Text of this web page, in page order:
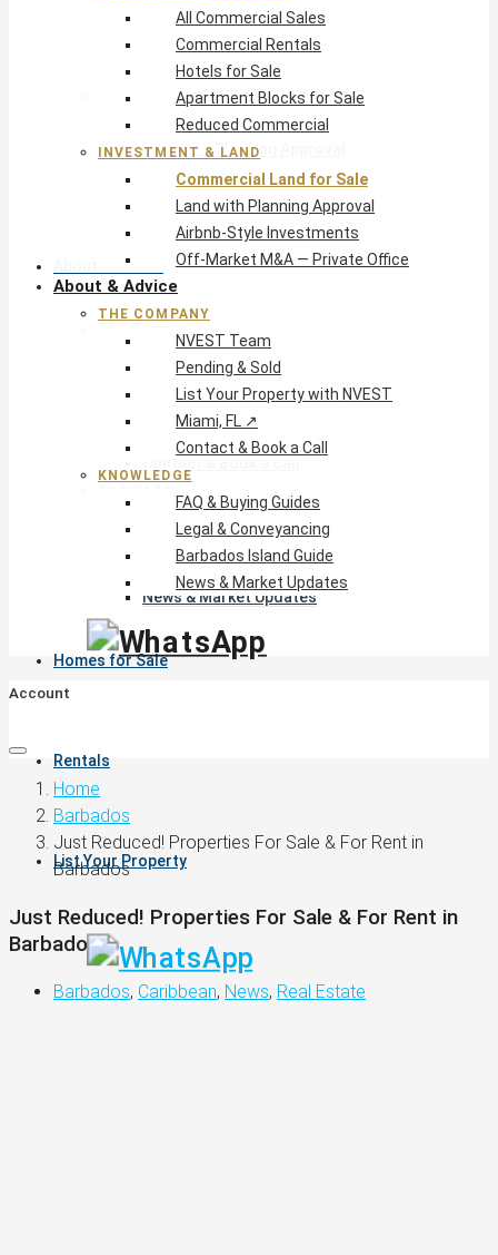
Hotels for Sale
Apartment Blocks for Sale
Reduced Commercial
Investment & Land
Commercial Land for Sale
Land with Planning Approval
Airbnb-Style Investments
Off-Market M&A — Private Office
About & Advice
FAQ & Buying Guides
Legal & Conveyancing
News & Market Updates
Homes for Sale
Rentals
List Your Property
All Commercial Sales
Commercial Rentals
Hotels for Sale
Apartment Blocks for Sale
Reduced Commercial
INVESTMENT & LAND
Commercial Land for Sale
Land with Planning Approval
Airbnb-Style Investments
Off-Market M&A — Private Office
About & Advice
THE COMPANY
NVEST Team
Pending & Sold
List Your Property with NVEST
Miami, FL ↗
Contact & Book a Call
KNOWLEDGE
FAQ & Buying Guides
Legal & Conveyancing
Barbados Island Guide
News & Market Updates
Account
Home
Barbados
Just Reduced! Properties For Sale & For Rent in
Barbados
Just Reduced! Properties For Sale & For Rent in
Barbados
Barbados, Caribbean, News, Real Estate